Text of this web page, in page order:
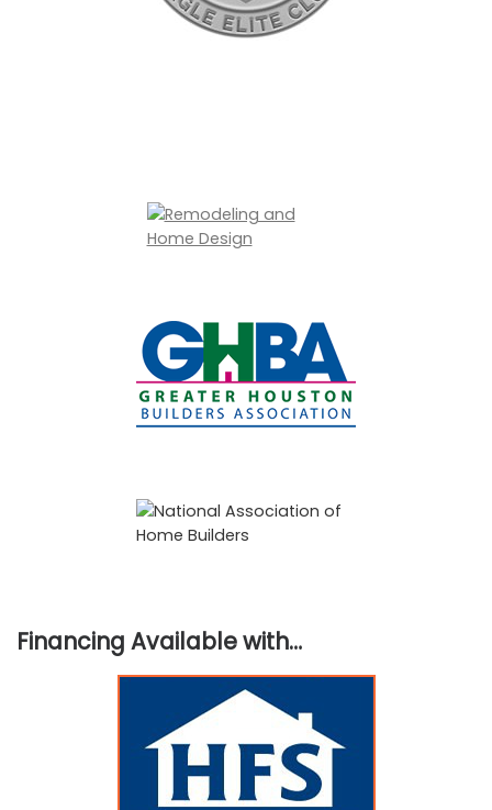
Financing Available with…